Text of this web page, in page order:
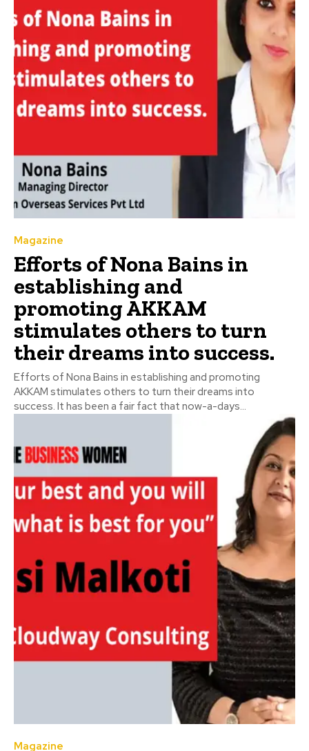
Magazine
Efforts of Nona Bains in
establishing and
promoting AKKAM
stimulates others to turn
their dreams into success.
Efforts of Nona Bains in establishing and promoting
AKKAM stimulates others to turn their dreams into
success. It has been a fair fact that now-a-days...
Magazine